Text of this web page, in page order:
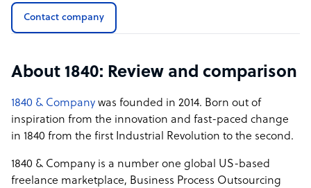
Contact company
About 1840: Review and comparison
1840 & Company was founded in 2014. Born out of
inspiration from the innovation and fast-paced change
in 1840 from the first Industrial Revolution to the second.
1840 & Company is a number one global US-based
freelance marketplace, Business Process Outsourcing